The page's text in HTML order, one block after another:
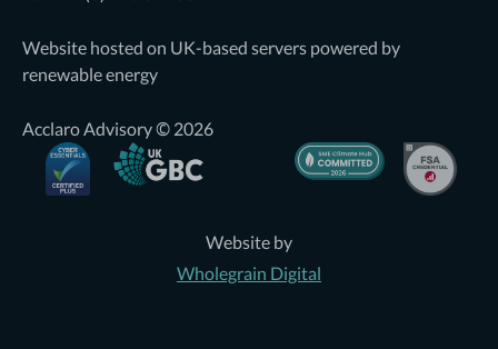
Website hosted on UK-based servers powered by
renewable energy
Acclaro Advisory © 2026
Website by
Wholegrain Digital